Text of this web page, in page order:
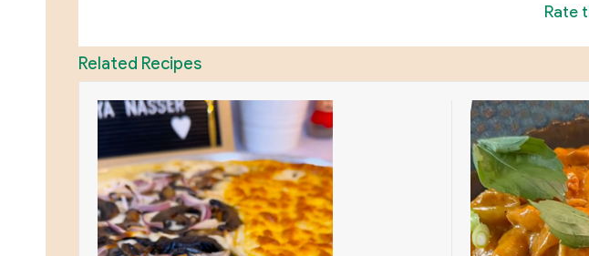
Rate
Related Recipes